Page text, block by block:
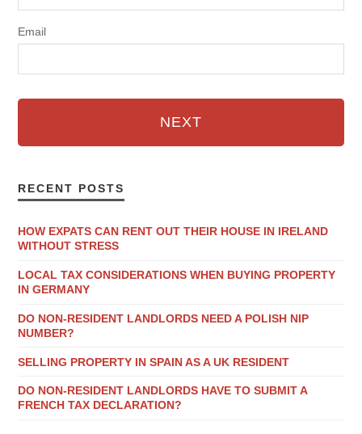
Email
NEXT
RECENT POSTS
HOW EXPATS CAN RENT OUT THEIR HOUSE IN IRELAND
WITHOUT STRESS
LOCAL TAX CONSIDERATIONS WHEN BUYING PROPERTY
IN GERMANY
DO NON-RESIDENT LANDLORDS NEED A POLISH NIP
NUMBER?
SELLING PROPERTY IN SPAIN AS A UK RESIDENT
DO NON-RESIDENT LANDLORDS HAVE TO SUBMIT A
FRENCH TAX DECLARATION?